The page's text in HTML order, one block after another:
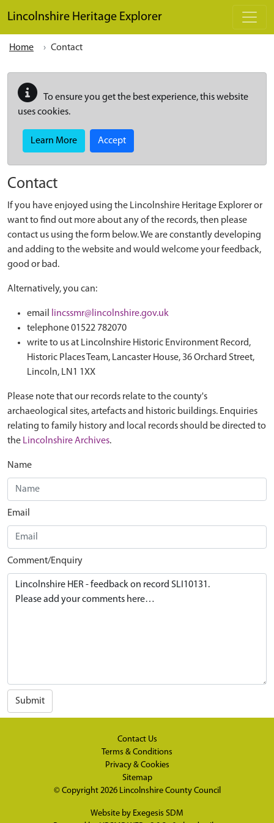
Lincolnshire Heritage Explorer
Home Contact
To ensure you get the best experience, this website
uses cookies.
Learn More Accept
Contact
If you have enjoyed using the Lincolnshire Heritage Explorer or
want to find out more about any of the records, then please
contact us using the form below. We are constantly developing
and adding to the website and would welcome your feedback,
good or bad.
Alternatively, you can:
email
lincssmr@lincolnshire.gov.uk
telephone 01522 782070
write to us at Lincolnshire Historic Environment Record,
Historic Places Team, Lancaster House, 36 Orchard Street,
Lincoln, LN1 1XX
Please note that our records relate to the county's
archaeological sites, artefacts and historic buildings. Enquiries
relating to family history and local records should be directed to
the Lincolnshire Archives.
Name
Email
Comment/Enquiry
Submit
Contact Us
Terms & Conditions
Privacy & Cookies
Sitemap
© Copyright 2026 Lincolnshire County Council
Website by Exegesis SDM